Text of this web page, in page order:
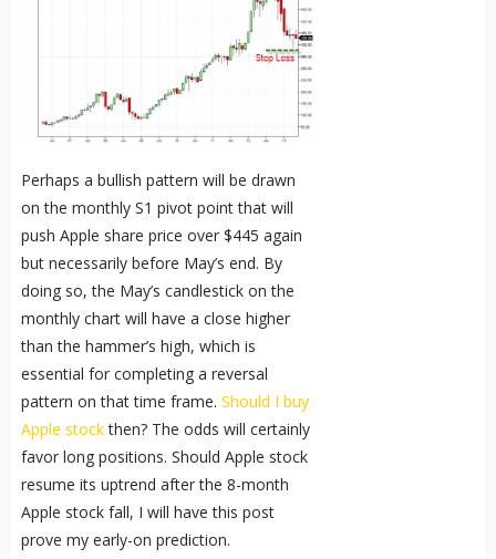
Perhaps a bullish pattern will be drawn
on the monthly S1 pivot point that will
push Apple share price over $445 again
but necessarily before May’s end. By
doing so, the May’s candlestick on the
monthly chart will have a close higher
than the hammer’s high, which is
essential for completing a reversal
pattern on that time frame. Should I buy
Apple stockthen? The odds will certainly
favor long positions. Should Apple stock
resume its uptrend after the 8-month
Apple stock fall, I will have this post
prove my early-on prediction.